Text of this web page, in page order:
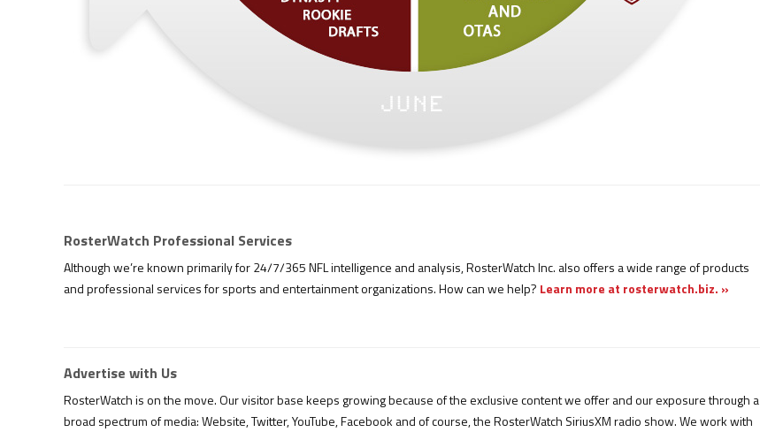
RosterWatch Professional Services
Although we’re known primarily for 24/7/365 NFL intelligence and analysis, RosterWatch Inc. also offers a wide range of products
and professional services for sports and entertainment organizations. How can we help? Learn more at rosterwatch.biz. »
Advertise with Us
RosterWatch is on the move. Our visitor base keeps growing because of the exclusive content we offer and our exposure through a
broad spectrum of media: Website, Twitter, YouTube, Facebook and of course, the RosterWatch SiriusXM radio show. We work with